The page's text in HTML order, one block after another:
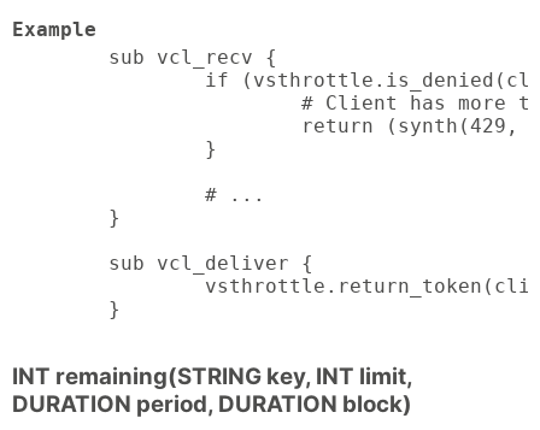
Example
sub vcl_recv {
if
# Client has more
return (synth(429,
        }
        # ...
}
sub vcl_deliver {
}
INT remaining(STRING key, INT limit,
DURATION period, DURATION block)